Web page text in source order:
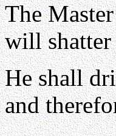
The
will
He shall
and